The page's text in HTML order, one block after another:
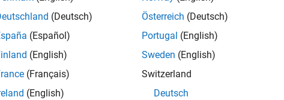
(Deutsch)
(Español)
(English)
(Français)
(English)
Österreich (Deutsch)
Portugal (English)
Sweden (English)
Switzerland
Deutsch